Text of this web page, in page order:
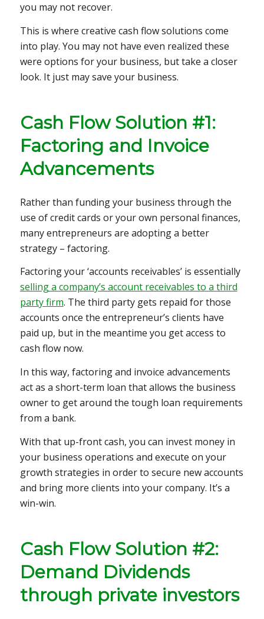
you may not recover.
This is where creative cash flow solutions come
into play. You may not have even realized these
were options for your business, but take a closer
look. It just may save your business.
Cash Flow Solution #1:
Factoring and Invoice
Advancements
Rather than funding your business through the
use of credit cards or your own personal finances,
many entrepreneurs are adopting a better
strategy – factoring.
Factoring your ‘accounts receivables’ is essentially
selling a company’s account receivables to a third
party firm. The third party gets repaid for those
accounts once the entrepreneur’s clients have
paid up, but in the meantime you get access to
cash flow now.
In this way, factoring and invoice advancements
act as a short-term loan that allows the business
owner to get around the tough loan requirements
from a bank.
With that up-front cash, you can invest money in
your business operations and execute on your
growth strategies in order to secure new accounts
and bring more clients into your company. It’s a
win-win.
Cash Flow Solution #2:
Demand Dividends
through private investors